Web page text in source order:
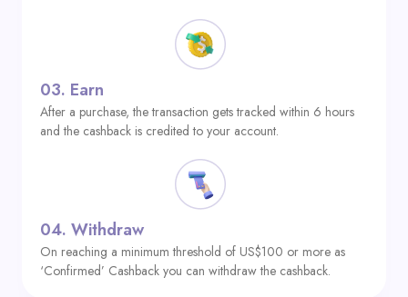
03. Earn
After a purchase, the transaction gets tracked within 6 hours
and the cashback is credited to your account.
04. Withdraw
On reaching a minimum threshold of US$100 or more as
‘Confirmed’ Cashback you can withdraw the cashback.